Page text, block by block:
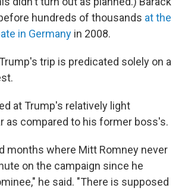
hundreds of thousands at the
in Germany in 2008.
trip is predicated solely on a
at Trump's relatively light
as compared to his former boss's.
months where Mitt Romney never
on the campaign since he
he said. "There is supposed